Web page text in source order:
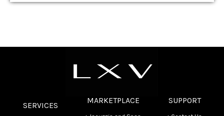
SERVICES
MARKETPLACE SUPPORT